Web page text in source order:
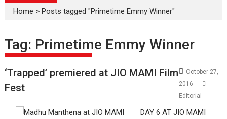
Home >Posts tagged "Primetime Emmy Winner"
Tag: Primetime Emmy Winner
‘Trapped’ premiered at JIO MAMI Film
Fest
October 27,
2016
Editorial
DAY 6 AT JIO MAMI